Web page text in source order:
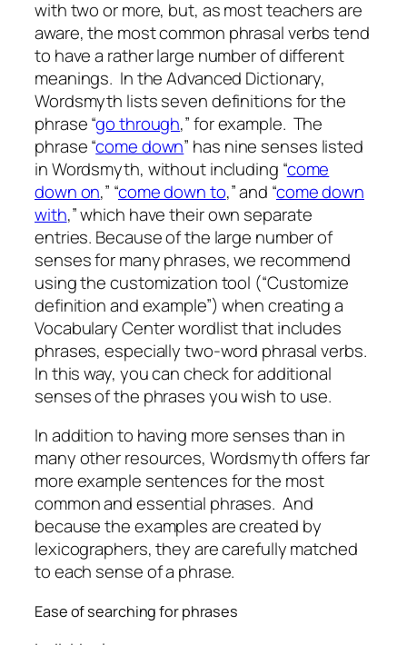
with two or more, but, as most teachers are
aware, the most common phrasal verbs tend
to have a rather large number of different
meanings. In the Advanced Dictionary,
Wordsmyth lists seven definitions for the
phrase “go through,” for example. The
phrase “come down” has nine senses listed
in Wordsmyth, without including “come
down on,” “come down to,” and “come down
with,” which have their own separate
entries. Because of the large number of
senses for many phrases, we recommend
using the customization tool (“Customize
definition and example”) when creating a
Vocabulary Center wordlist that includes
phrases, especially two-word phrasal verbs.
In this way, you can check for additional
senses of the phrases you wish to use.
In addition to having more senses than in
many other resources, Wordsmyth offers far
more example sentences for the most
common and essential phrases. And
because the examples are created by
lexicographers, they are carefully matched
to each sense of a phrase.
Ease of searching for phrases